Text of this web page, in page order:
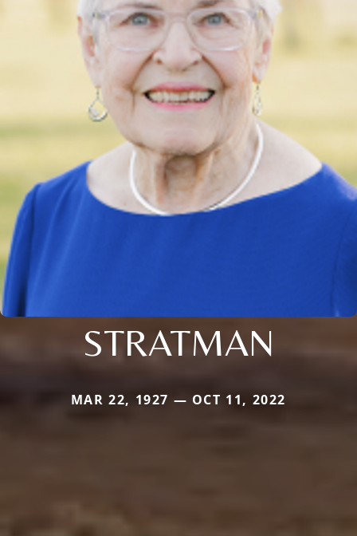
STRATMAN
MAR 22, 1927 — OCT 11, 2022